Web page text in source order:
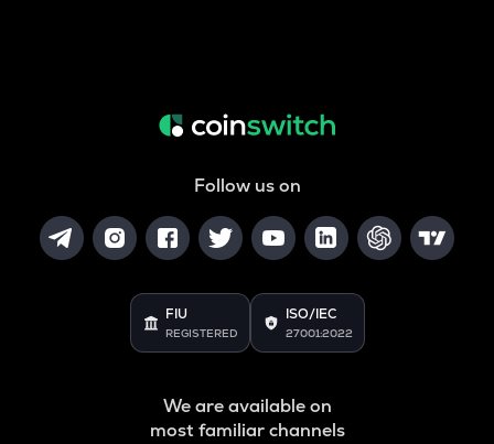
Follow us on
FIU
REGISTERED
ISO/IEC
27001:2022
We are available on
most familiar channels